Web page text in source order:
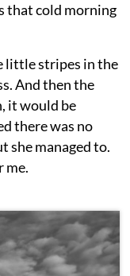
that cold morning
little stripes in the
And then the
it would be
there was no
she managed to.
me.